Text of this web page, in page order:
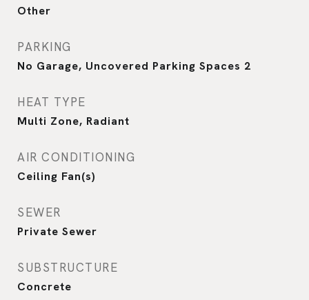
Other
PARKING
No Garage, Uncovered Parking Spaces 2
HEAT TYPE
Multi Zone, Radiant
AIR CONDITIONING
Ceiling Fan(s)
SEWER
Private Sewer
SUBSTRUCTURE
Concrete